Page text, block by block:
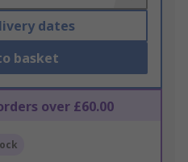
dates
basket
over £60.00